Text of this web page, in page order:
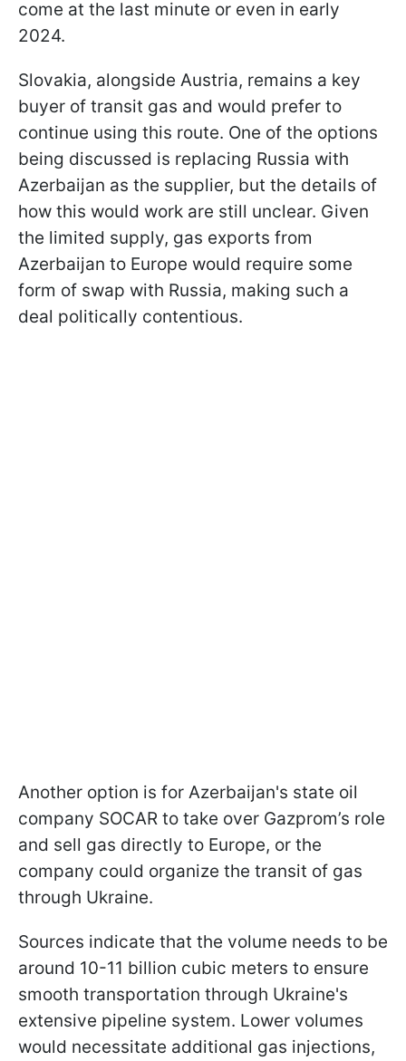
come at the last minute or even in early
2024.
Slovakia, alongside Austria, remains a key
buyer of transit gas and would prefer to
continue using this route. One of the options
being discussed is replacing Russia with
Azerbaijan as the supplier, but the details of
how this would work are still unclear. Given
the limited supply, gas exports from
Azerbaijan to Europe would require some
form of swap with Russia, making such a
deal politically contentious.
Another option is for Azerbaijan's state oil
company SOCAR to take over Gazprom’s role
and sell gas directly to Europe, or the
company could organize the transit of gas
through Ukraine.
Sources indicate that the volume needs to be
around 10-11 billion cubic meters to ensure
smooth transportation through Ukraine's
extensive pipeline system. Lower volumes
would necessitate additional gas injections,